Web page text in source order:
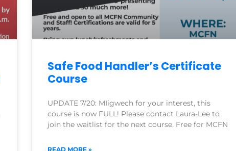
Safe Food Handler’s Certificate
Course
UPDATE 7/20: MIigwech for your interest, this
course is now FULL! Please contact Laura-Lee to
join the waitlist for the next course. Free for MCFN
READ MORE »